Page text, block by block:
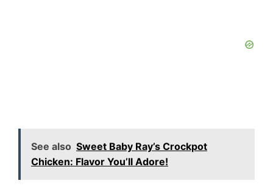
See also Sweet Baby Ray’s Crockpot
Chicken: Flavor You’ll Adore!